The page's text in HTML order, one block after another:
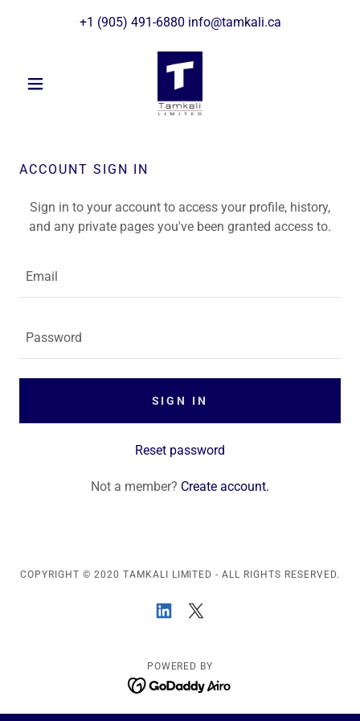
+1 (905) 491-6880 info@tamkali.ca
ACCOUNT SIGN IN
Sign in to your account to access your profile, history,
and any private pages you've been granted access to.
SIGN IN
Reset password
Not a member? Create account.
COPYRIGHT © 2020 TAMKALI LIMITED - ALL RIGHTS RESERVED.
POWERED BY